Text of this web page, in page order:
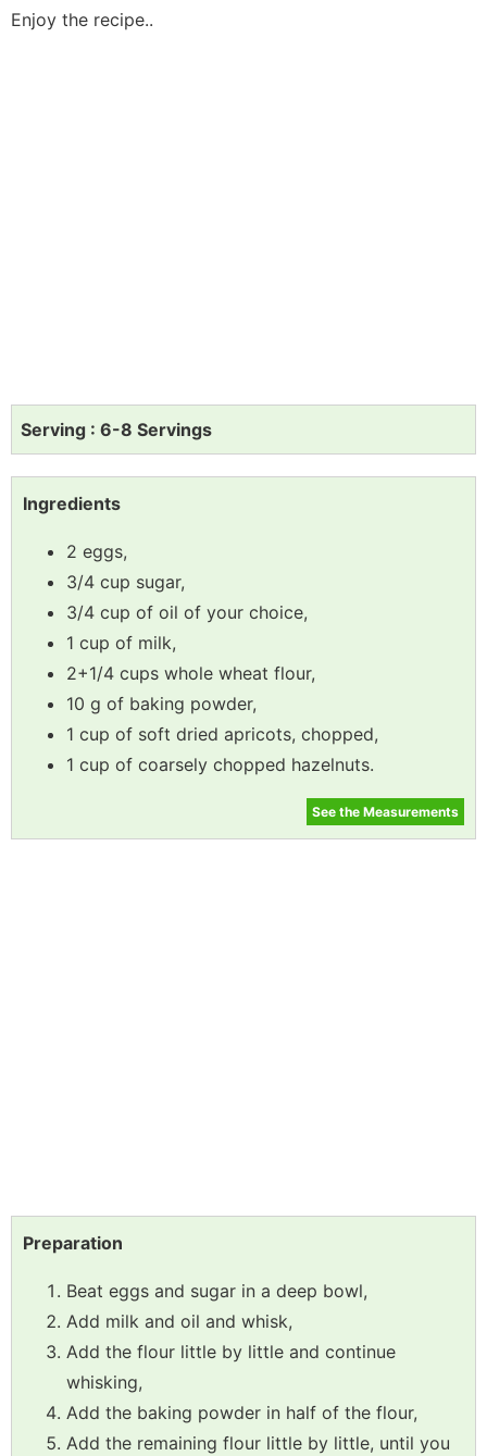
Enjoy the recipe..
Serving : 6-8 Servings
Ingredients
2 eggs,
3/4 cup sugar,
3/4 cup of oil of your choice,
1 cup of milk,
2+1/4 cups whole wheat flour,
10 g of baking powder,
1 cup of soft dried apricots, chopped,
1 cup of coarsely chopped hazelnuts.
See the Measurements
Preparation
Beat eggs and sugar in a deep bowl,
Add milk and oil and whisk,
Add the flour little by little and continue
whisking,
Add the baking powder in half of the flour,
Add the remaining flour little by little, until you